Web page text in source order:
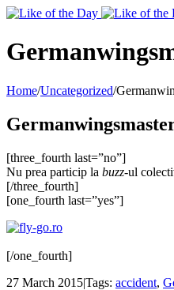
Toggle
Area
Home/Uncategorized/
[three_fourth last=”no”]
Nu prea particip la buzz-ul
[/three_fourth]
[one_fourth last=”yes”]
[/one_fourth]
27 March 2015|Tags: accident,